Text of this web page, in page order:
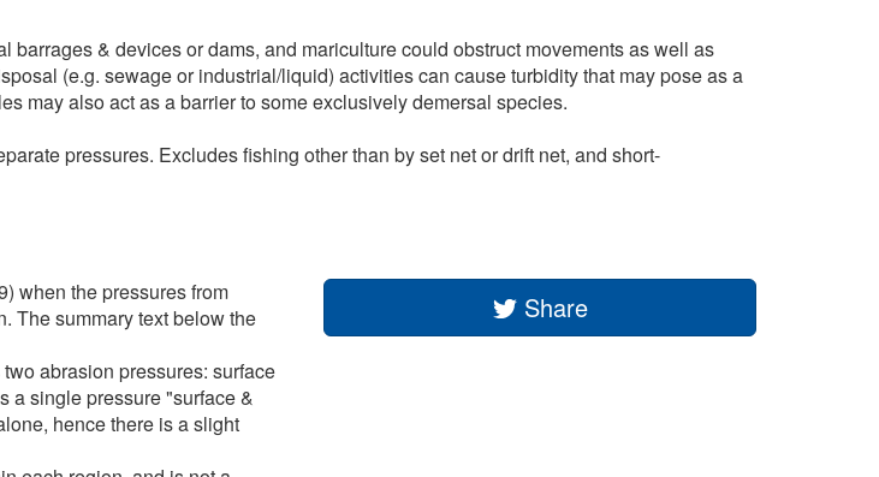
& devices or dams, and mariculture could obstruct movements as well as
(e.g. sewage or industrial/liquid) activities can cause turbidity that may pose as a
may also act as a barrier to some exclusively demersal species.
pressures. Excludes fishing other than by set net or drift net, and short-
when the pressures from
The summary text below the
abrasion pressures: surface
a single pressure "surface &
hence there is a slight
Share